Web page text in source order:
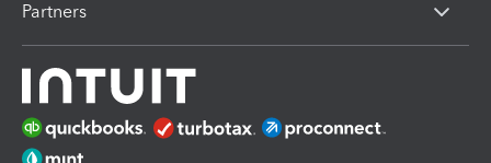
Partners